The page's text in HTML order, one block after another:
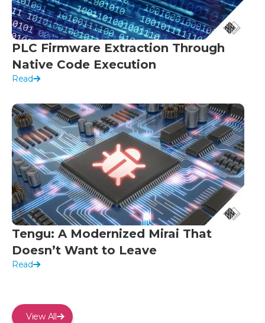
PLC Firmware Extraction Through
Native Code Execution
Read
Tengu: A Modernized Mirai That
Doesn’t Want to Leave
Read
View All